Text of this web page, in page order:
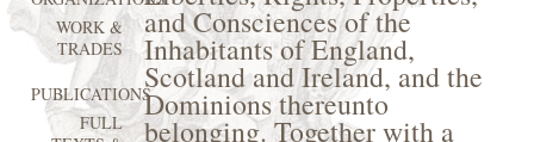
and Consciences of the
Inhabitants of England,
Scotland and Ireland, and the
Dominions thereunto
belonging. Together with a
WORK &
TRADES
PUBLICATIONS
FULL